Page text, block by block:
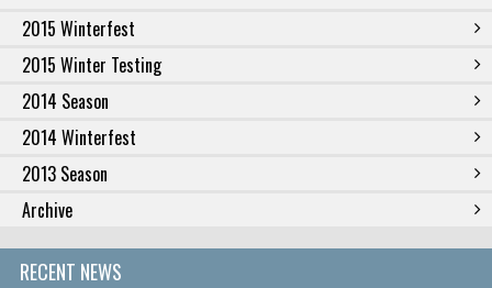
2015 Winterfest
2015 Winter Testing
2014 Season
2014 Winterfest
2013 Season
Archive
RECENT NEWS